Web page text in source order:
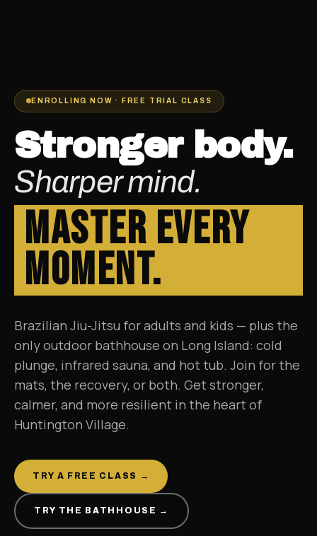
ENROLLING NOW · FREE TRIAL CLASS
Stronger body.
Sharper mind.
Master Every
Moment.
Brazilian Jiu-Jitsu for adults and kids — plus the
only outdoor bathhouse on Long Island: cold
plunge, infrared sauna, and hot tub. Join for the
mats, the recovery, or both. Get stronger,
calmer, and more resilient in the heart of
Huntington Village.
TRY A FREE CLASS →
TRY THE BATHHOUSE →